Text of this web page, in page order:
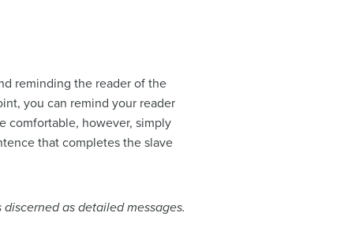
reminding the reader of the
you can remind your reader
comfortable, however, simply
that completes the slave
as detailed messages.